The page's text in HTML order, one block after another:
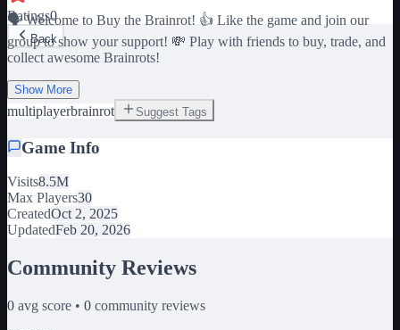
Ratings0
Back
🗣️ Welcome to Buy the Brainrot! 👍 Like the game and join our
group to show your support! 💸 Play with friends to buy, trade, and
collect awesome Brainrots!
Show More
multiplayerbrainrot Suggest Tags
Game Info
Visits8.5M
Max Players30
CreatedOct 2, 2025
UpdatedFeb 20, 2026
Community Reviews
0 avg score • 0 community reviews